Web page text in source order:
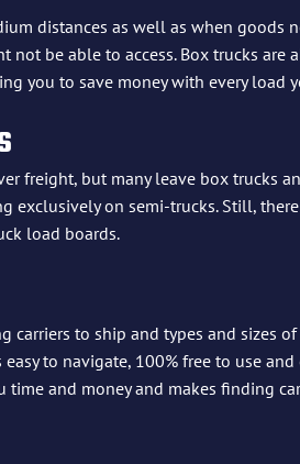
distances as well as when goods
be able to access. Box trucks are
you to save money with every load
freight, but many leave box trucks
exclusively on semi-trucks. Still,
load boards.
carriers to ship and types and sizes
easy to navigate, 100% free to use
time and money and makes finding